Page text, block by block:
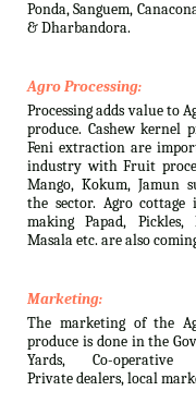
Ponda, Sanguem,
& Dharbandora.
Agro Processing:
Processing adds value to
produce. Cashew kernel
Feni extraction are
industry with Fruit
Mango, Kokum, Jamun
the sector. Agro cottage
making Papad, Pickles,
Masala etc. are also
Marketing:
The marketing of the
produce is done in the
Yards, Co-operative
Private dealers, local